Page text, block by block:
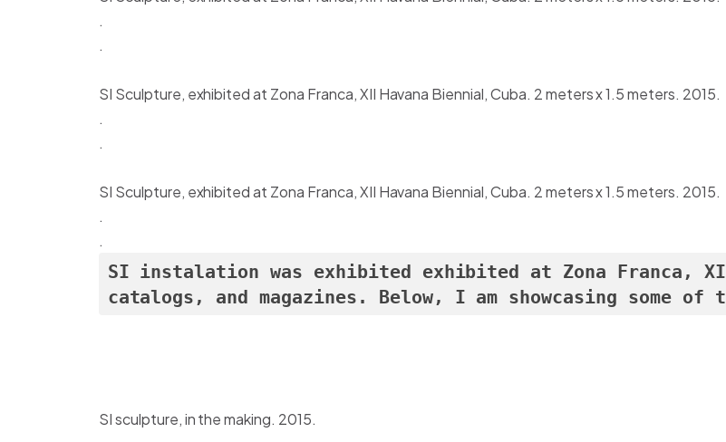
.
.
SI Sculpture, exhibited at Zona Franca, XII Havana Biennial, Cuba. 2 meters x 1.5 meters. 2015.
.
.
SI Sculpture, exhibited at Zona Franca, XII Havana Biennial, Cuba. 2 meters x 1.5 meters. 2015.
.
.
SI instalation was exhibited exhibited at Zona Franca,
catalogs, and magazines. Below, I am showcasing some of
SI sculpture, in the making. 2015.